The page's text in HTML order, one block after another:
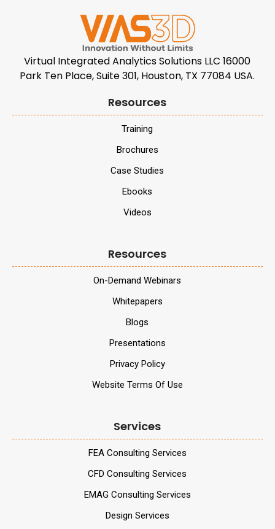
Virtual Integrated Analytics Solutions LLC 16000
Park Ten Place, Suite 301, Houston, TX 77084 USA.
Resources
Training
Brochures
Case Studies
Ebooks
Videos
Resources
On-Demand Webinars
Whitepapers
Blogs
Presentations
Privacy Policy
Website Terms Of Use
Services
FEA Consulting Services
CFD Consulting Services
EMAG Consulting Services
Design Services